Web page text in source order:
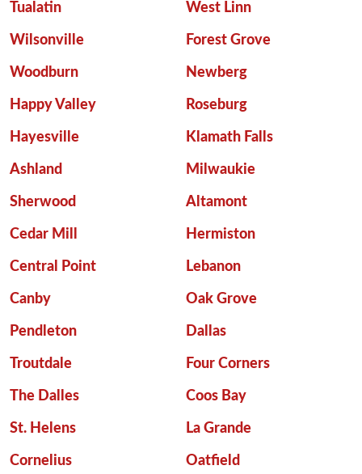
Tualatin West Linn
Wilsonville Forest Grove
Woodburn Newberg
Happy Valley Roseburg
Hayesville Klamath Falls
Ashland Milwaukie
Sherwood Altamont
Cedar Mill Hermiston
Central Point Lebanon
Canby Oak Grove
Pendleton Dallas
Troutdale Four Corners
The Dalles Coos Bay
St. Helens La Grande
Cornelius Oatfield